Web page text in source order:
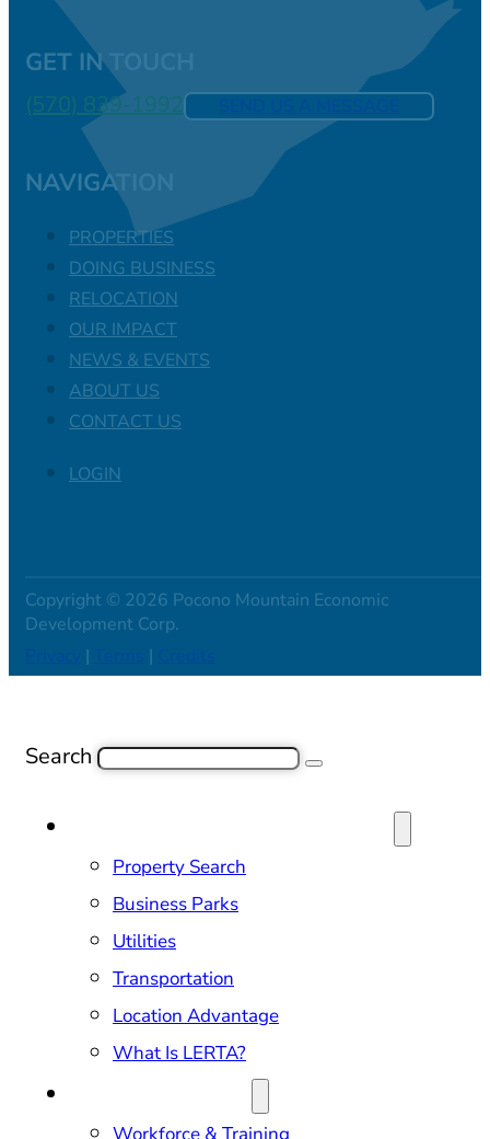
GET IN TOUCH
(570) 839-1992
NAVIGATION
PROPERTIES
DOING BUSINESS
RELOCATION
OUR IMPACT
NEWS & EVENTS
ABOUT US
CONTACT US
LOGIN
Copyright © 2026 Pocono Mountain Economic
Development Corp.
| |
Search
Property Search
Business Parks
Utilities
Transportation
Location Advantage
What Is LERTA?
Workforce & Training